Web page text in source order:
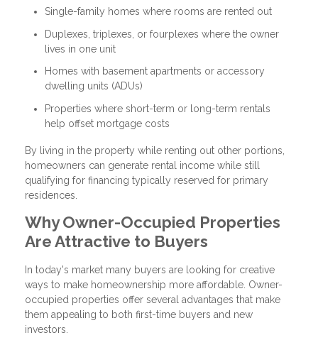
Single-family homes where rooms are rented out
Duplexes, triplexes, or fourplexes where the owner
lives in one unit
Homes with basement apartments or accessory
dwelling units (ADUs)
Properties where short-term or long-term rentals
help offset mortgage costs
By living in the property while renting out other portions,
homeowners can generate rental income while still
qualifying for financing typically reserved for primary
residences.
Why Owner-Occupied Properties
Are Attractive to Buyers
In today's market many buyers are looking for creative
ways to make homeownership more affordable. Owner-
occupied properties offer several advantages that make
them appealing to both first-time buyers and new
investors.